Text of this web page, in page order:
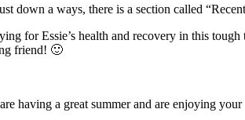
down a ways, there is a section called
for Essie’s health and recovery in this
friend! 🙂
having a great summer and are enjoying